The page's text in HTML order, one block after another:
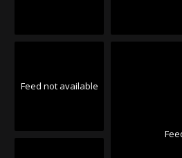
Feed not available